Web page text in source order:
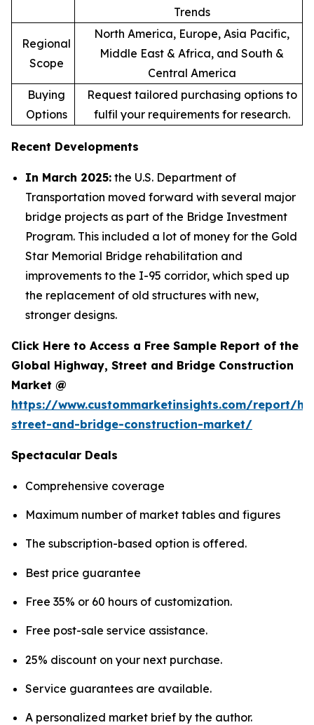
Trends
Regional
Scope
North America, Europe, Asia Pacific,
Middle East & Africa, and South &
Central America
Buying
Options
Request tailored purchasing options to
fulfil your requirements for research.
Recent Developments
In March 2025: the U.S. Department of
Transportation moved forward with several major
bridge projects as part of the Bridge Investment
Program. This included a lot of money for the Gold
Star Memorial Bridge rehabilitation and
improvements to the I-95 corridor, which sped up
the replacement of old structures with new,
stronger designs.
Click Here to Access a Free Sample Report of the
Global Highway, Street and Bridge Construction
Market @
https://www.custommarketinsights.com/report/
street-and-bridge-construction-market/
Spectacular Deals
Comprehensive coverage
Maximum number of market tables and figures
The subscription-based option is offered.
Best price guarantee
Free 35% or 60 hours of customization.
Free post-sale service assistance.
25% discount on your next purchase.
Service guarantees are available.
A personalized market brief by the author.